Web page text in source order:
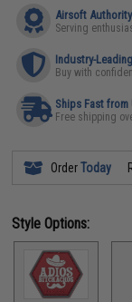
Airsoft Authority
Serving
Industry-
Buy with
Ships Fast from
Free shipping
OrderToday
Style Options: